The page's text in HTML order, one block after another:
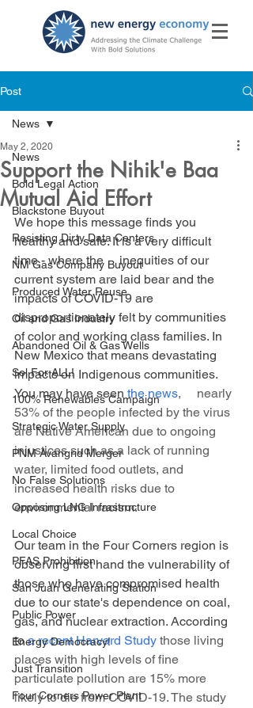
Post
News
Bold Legal Action
Blackstone Buyout
Resisting Dirty Data Centers
NM Gas Company Buyout
Produced Water Reuse
Oil and Gas Industry
Abandoned Oil & Gas Wells
Sol For ALL!
100% Renewables Campaign
Strategic Water Supply
PNM Avangrid Merger
No False Solutions
Opposing LNG Infrastructure
Local Choice
PFAS Prohibition
San Juan Generating Station
Public Power
Energy Democracy!
Just Transition
Four Corners Power Plant
News
Support the Nihik'e Baa
Mutual Aid Effort
May 2, 2020
We hope this message finds you
healthy and safe. It is a very difficult
time - where the     inequities of our
current system are laid bear and the
impacts of COVID-19 are
disproportionately felt by communities
of color and working class families. In
New Mexico that means devastating
impacts on Indigenous communities.
You may have seen the news,     nearly
53% of the people infected by the virus
are Native American due to ongoing
injustices such as a lack of running
water, limited food outlets, and
increased health risks due to
environmental racism.
Our team in the Four Corners region is
observing first hand the vulnerability of
those who have compromised health
due to our state's dependence on coal,
gas, and nuclear extraction. According
to a recent Harvard Study those living
places with high levels of fine
particulate pollution are 15% more
likely to die from COVID-19. The study